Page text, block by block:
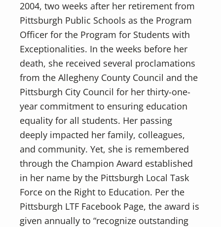
2004, two weeks after her retirement from
Pittsburgh Public Schools as the Program
Officer for the Program for Students with
Exceptionalities. In the weeks before her
death, she received several proclamations
from the Allegheny County Council and the
Pittsburgh City Council for her thirty-one-
year commitment to ensuring education
equality for all students. Her passing
deeply impacted her family, colleagues,
and community. Yet, she is remembered
through the Champion Award established
in her name by the Pittsburgh Local Task
Force on the Right to Education. Per the
Pittsburgh LTF Facebook Page, the award is
given annually to “recognize outstanding